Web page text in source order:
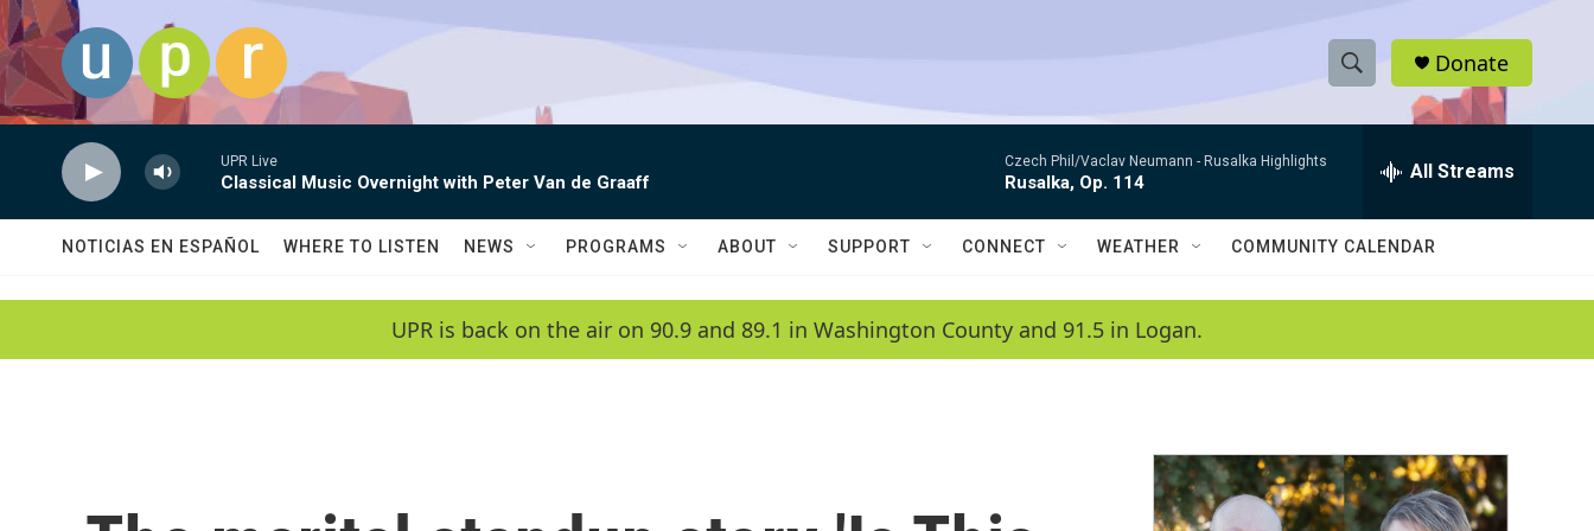
Skip to main content
S
h
w
a
c
h
e
h
Q
Donate
UPR Live
Classical Music Overnight with Peter Van de Graaff
Czech Phil/Vaclav Neumann - Rusalka Highlights
Rusalka, Op. 114 All Streams
NOTICIAS EN ESPAÑOL WHERE TO LISTEN NEWS PROGRAMS ABOUT SUPPORT CONNECT WEATHER COMMUNITY CALENDAR
UPR is back on the air on 90.9 and 89.1 in Washington County and 91.5 in Logan.